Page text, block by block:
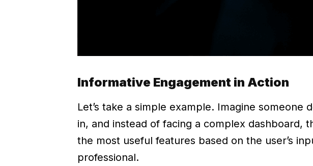
Informative Engagement in Action
Let’s take a simple example. Imagine
in, and instead of facing a complex dashboard,
the most useful features based on the user’s
professional.